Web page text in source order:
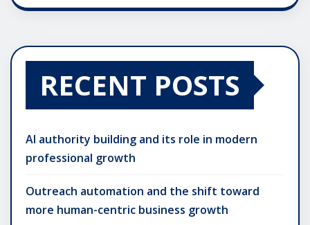
RECENT POSTS
AI authority building and its role in modern
professional growth
Outreach automation and the shift toward
more human-centric business growth